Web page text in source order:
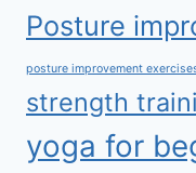
Posture
posture improvement
strength
yoga for